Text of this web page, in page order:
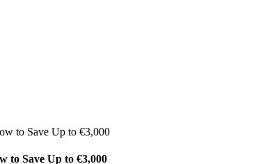
to Save Up to €3,000
to Save Up to €3,000